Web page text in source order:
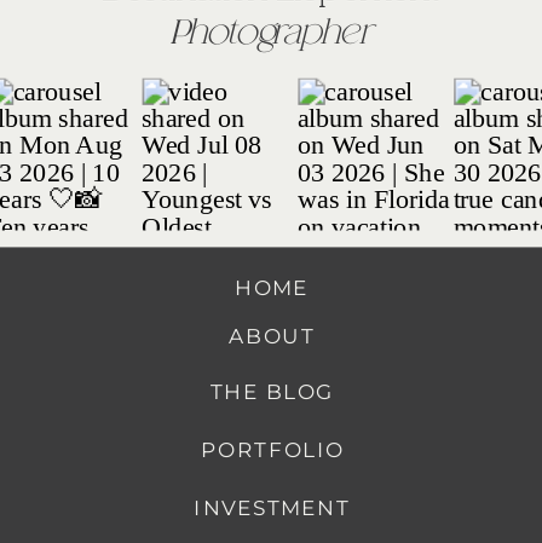
Photographer
INVESTMENT
PORTFOLIO
THE BLOG
ABOUT
HOME